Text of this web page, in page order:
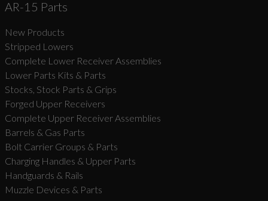
AR-15 Parts
New Products
Stripped Lowers
Complete Lower Receiver Assemblies
Lower Parts Kits & Parts
Stocks, Stock Parts & Grips
Forged Upper Receivers
Complete Upper Receiver Assemblies
Barrels & Gas Parts
Bolt Carrier Groups & Parts
Charging Handles & Upper Parts
Handguards & Rails
Muzzle Devices & Parts